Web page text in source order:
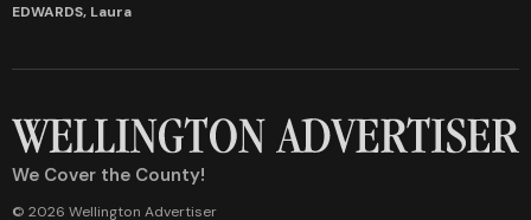
EDWARDS, Laura
We Cover the County!
© 2026 Wellington Advertiser